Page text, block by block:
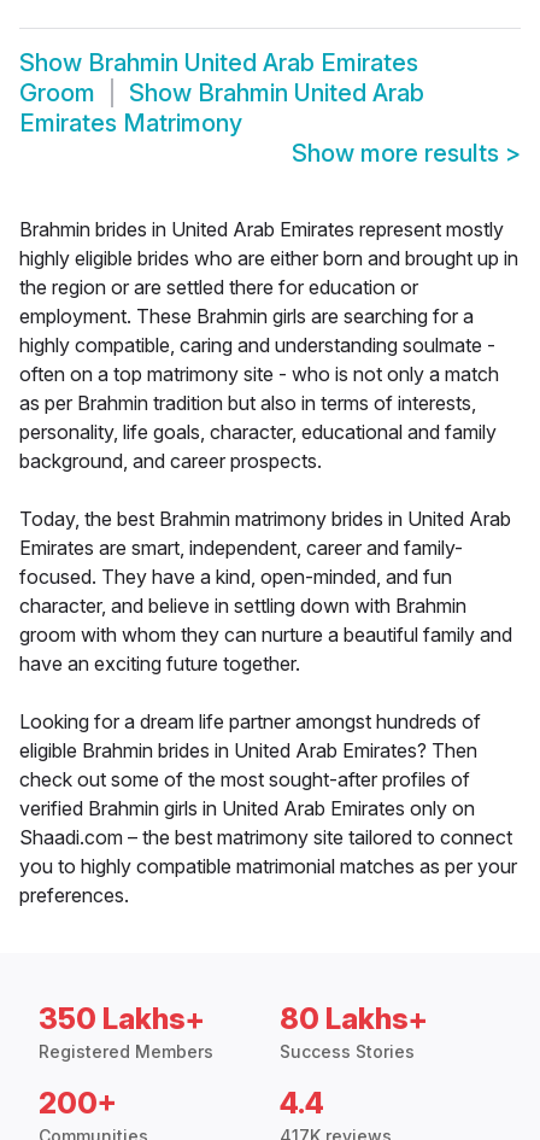
Show Brahmin United Arab Emirates
Groom
Show Brahmin United Arab
Emirates Matrimony
Show more results >
Brahmin brides in United Arab Emirates represent mostly
highly eligible brides who are either born and brought up in
the region or are settled there for education or
employment. These Brahmin girls are searching for a
highly compatible, caring and understanding soulmate -
often on a top matrimony site - who is not only a match
as per Brahmin tradition but also in terms of interests,
personality, life goals, character, educational and family
background, and career prospects.
Today, the best Brahmin matrimony brides in United Arab
Emirates are smart, independent, career and family-
focused. They have a kind, open-minded, and fun
character, and believe in settling down with Brahmin
groom with whom they can nurture a beautiful family and
have an exciting future together.
Looking for a dream life partner amongst hundreds of
eligible Brahmin brides in United Arab Emirates? Then
check out some of the most sought-after profiles of
verified Brahmin girls in United Arab Emirates only on
Shaadi.com – the best matrimony site tailored to connect
you to highly compatible matrimonial matches as per your
preferences.
350 Lakhs+
Registered Members
80 Lakhs+
Success Stories
200+ 4.4